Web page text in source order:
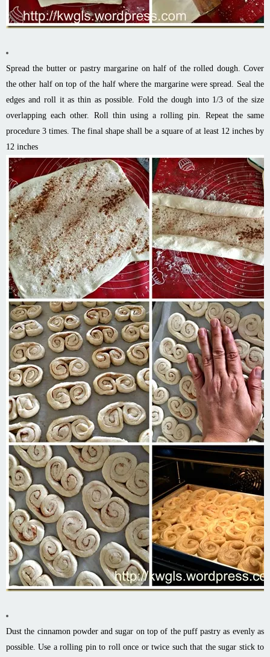
Spread the butter or pastry margarine on half of the rolled dough. Cover
the other half on top of the half where the margarine were spread. Seal the
edges and roll it as thin as possible. Fold the dough into 1/3 of the size
overlapping each other. Roll thin using a rolling pin. Repeat the same
procedure 3 times. The final shape shall be a square of at least 12 inches by
12 inches
Dust the cinnamon powder and sugar on top of the puff pastry as evenly as
possible. Use a rolling pin to roll once or twice such that the sugar stick to